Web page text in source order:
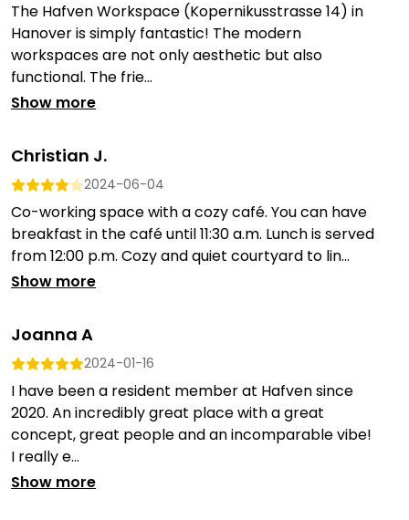
The Hafven Workspace (Kopernikusstrasse 14) in
Hanover is simply fantastic! The modern
workspaces are not only aesthetic but also
functional. The frie...
Show more
Christian J.
2024-06-04
Co-working space with a cozy café. You can have
breakfast in the café until 11:30 a.m. Lunch is served
from 12:00 p.m. Cozy and quiet courtyard to lin...
Show more
Joanna A
2024-01-16
I have been a resident member at Hafven since
2020. An incredibly great place with a great
concept, great people and an incomparable vibe!
I really e...
Show more